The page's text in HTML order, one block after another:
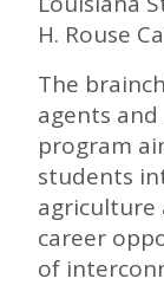
H. Rouse
The
agents
program
students
agriculture
career
of